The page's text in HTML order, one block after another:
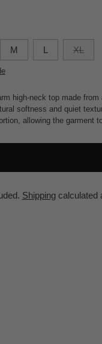
M L XL
high-neck top made
softness and quiet
allowing the garment
Shippingcalculated